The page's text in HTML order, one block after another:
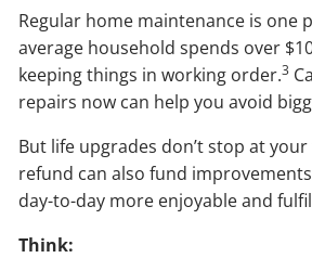
Regular home maintenance is one
average household spends over
keeping things in working order.3
repairs now can help you avoid
But life upgrades don’t stop at
refund can also fund
day-to-day more enjoyable and
Think: